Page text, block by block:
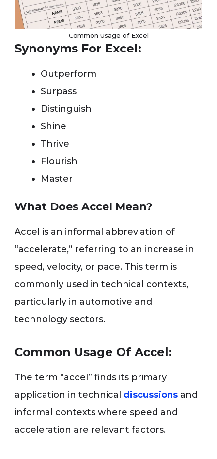
Common Usage of Excel
Synonyms For Excel:
Outperform
Surpass
Distinguish
Shine
Thrive
Flourish
Master
What Does Accel Mean?
Accel is an informal abbreviation of
“accelerate,” referring to an increase in
speed, velocity, or pace. This term is
commonly used in technical contexts,
particularly in automotive and
technology sectors.
Common Usage Of Accel:
The term “accel” finds its primary
application in technical discussions and
informal contexts where speed and
acceleration are relevant factors.